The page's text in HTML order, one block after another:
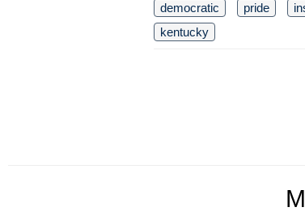
democratic
pride
kentucky